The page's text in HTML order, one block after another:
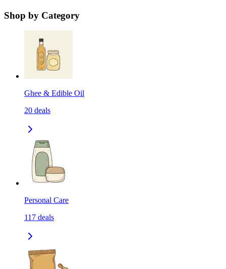
Shop by Category
Ghee & Edible Oil
20 deals
Personal Care
117 deals